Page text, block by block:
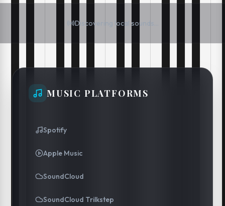
Discovering local sounds...
MUSIC PLATFORMS
Spotify
Apple Music
SoundCloud
SoundCloud Trilkstep